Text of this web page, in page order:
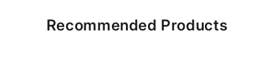
Recommended Products